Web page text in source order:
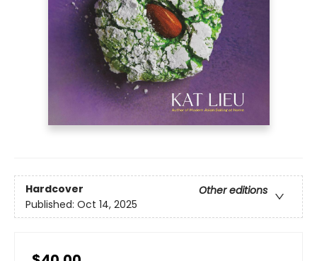
Hardcover
Other editions
Published: Oct 14, 2025